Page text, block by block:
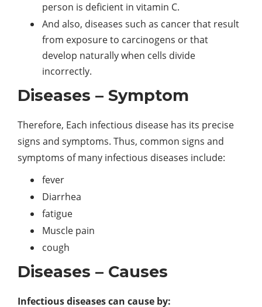
person is deficient in vitamin C.
And also, diseases such as cancer that result
from exposure to carcinogens or that
develop naturally when cells divide
incorrectly.
Diseases – Symptom
Therefore, Each infectious disease has its precise
signs and symptoms. Thus, common signs and
symptoms of many infectious diseases include:
fever
Diarrhea
fatigue
Muscle pain
cough
Diseases – Causes
Infectious diseases can cause by: